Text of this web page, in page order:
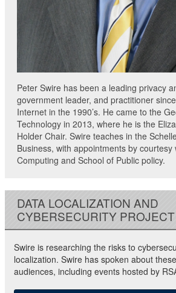
Peter Swire has been a leading privacy
government leader, and practitioner
Internet in the 1990’s. He came to the
Technology in 2013, where he is the
Holder Chair. Swire teaches in the
Business, with appointments by courtesy
Computing and School of Public policy.
DATA LOCALIZATION AND
CYBERSECURITY PROJECT
Swire is researching the risks to
localization. Swire has spoken about
audiences, including events hosted by